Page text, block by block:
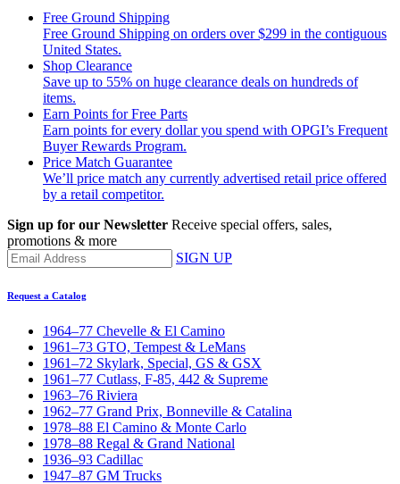
Free Ground Shipping
Free Ground Shipping on orders over $299 in the contiguous
United States.
Shop Clearance
Save up to 55% on huge clearance deals on hundreds of
items.
Earn Points for Free Parts
Earn points for every dollar you spend with OPGI’s Frequent
Buyer Rewards Program.
Price Match Guarantee
We’ll price match any currently advertised retail price offered
by a retail competitor.
Sign up for our Newsletter Receive special offers, sales,
promotions & more
SIGN UP
Request a Catalog
1964–77 Chevelle & El Camino
1961–73 GTO, Tempest & LeMans
1961–72 Skylark, Special, GS & GSX
1961–77 Cutlass, F-85, 442 & Supreme
1963–76 Riviera
1962–77 Grand Prix, Bonneville & Catalina
1978–88 El Camino & Monte Carlo
1978–88 Regal & Grand National
1936–93 Cadillac
1947–87 GM Trucks